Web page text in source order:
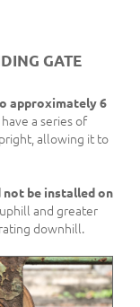
GATE
approximately 6
a series of
allowing it to
not be installed on
and greater
downhill.